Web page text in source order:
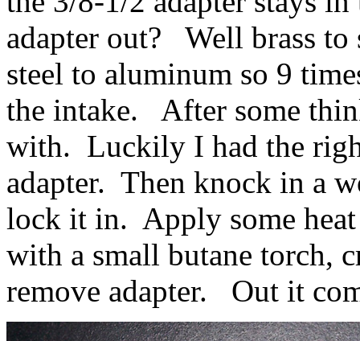
adapter out? Well brass to
steel to aluminum so 9
the intake. After some
with. Luckily I had the
adapter. Then knock in a
lock it in. Apply some heat
with a small butane torch,
remove adapter. Out it